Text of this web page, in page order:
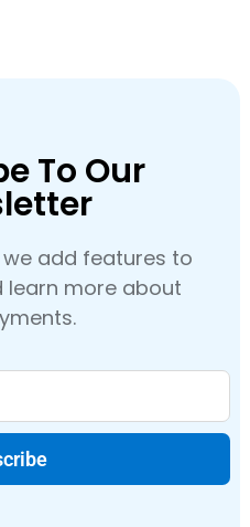
To Our
add features to
learn more about